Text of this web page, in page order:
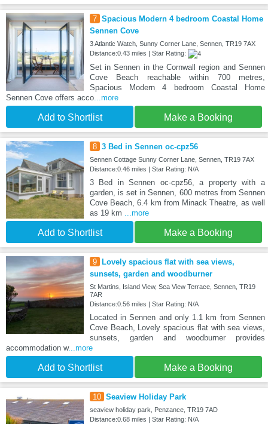
7 Spacious Modern 4 bedroom Coastal Home
Sennen Cove
3 Atlantic Watch, Sunny Corner Lane, Sennen, TR19 7AX
Distance:0.43 miles | Star Rating:
Set in Sennen in the Cornwall region and Sennen
Cove Beach reachable within 700 metres,
Spacious Modern 4 bedroom Coastal Home
Sennen Cove offers acco...more
Add to Shortlist Make a Booking
8 3 Bed in Sennen oc-cpz56
Sennen Cottage Sunny Corner Lane, Sennen, TR19 7AX
Distance:0.46 miles | Star Rating: N/A
3 Bed in Sennen oc-cpz56, a property with a
garden, is set in Sennen, 600 metres from Sennen
Cove Beach, 6.4 km from Minack Theatre, as well
as 19 km ...more
Add to Shortlist Make a Booking
9
Lovely spacious flat with sea views,
sunsets, garden and woodburner
St Martins, Island View, Sea View Terrace, Sennen, TR19
7AR
Distance:0.56 miles | Star Rating: N/A
Located in Sennen and only 1.1 km from Sennen
Cove Beach, Lovely spacious flat with sea views,
sunsets, garden and woodburner provides
accommodation w...more
Add to Shortlist Make a Booking
10 Seaview Holiday Park
seaview holiday park, Penzance, TR19 7AD
Distance:0.68 miles | Star Rating: N/A